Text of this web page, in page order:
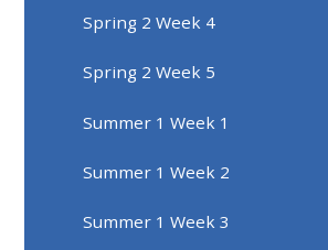
Spring 2 Week 4
Spring 2 Week 5
Summer 1 Week 1
Summer 1 Week 2
Summer 1 Week 3